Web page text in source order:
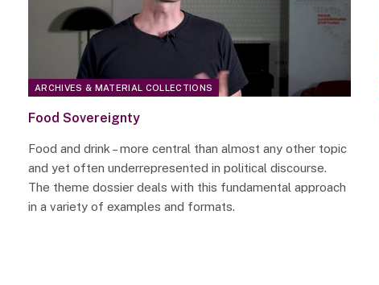
ARCHIVES & MATERIAL COLLECTIONS
Food Sovereignty
Food and drink – more central than almost any other topic
and yet often underrepresented in political discourse.
The theme dossier deals with this fundamental approach
in a variety of examples and formats.